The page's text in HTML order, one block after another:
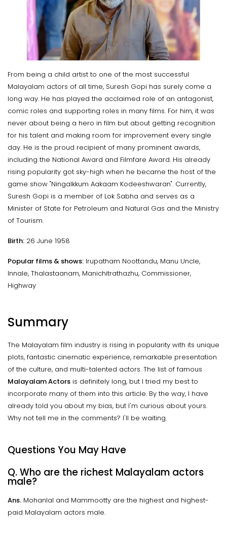
From being a child artist to one of the most successful
Malayalam actors of all time, Suresh Gopi has surely come a
long way. He has played the acclaimed role of an antagonist,
comic roles and supporting roles in many films. For him, it was
never about being a hero in film but about getting recognition
for his talent and making room for improvement every single
day. He is the proud recipient of many prominent awards,
including the National Award and Filmfare Award. His already
rising popularity got sky-high when he became the host of the
game show "Ningalkkum Aakaam Kodeeshwaran". Currently,
Suresh Gopi is a member of Lok Sabha and serves as a
Minister of State for Petroleum and Natural Gas and the Ministry
of Tourism.
Birth: 26 June 1958
Popular films & shows: Irupatham Noottandu, Manu Uncle,
Innale, Thalastaanam, Manichitrathazhu, Commissioner,
Highway
Summary
The Malayalam film industry is rising in popularity with its unique
plots, fantastic cinematic experience, remarkable presentation
of the culture, and multi-talented actors. The list of famous
Malayalam Actors is definitely long, but I tried my best to
incorporate many of them into this article. By the way, I have
already told you about my bias, but I'm curious about yours.
Why not tell me in the comments? I'll be waiting.
Questions You May Have
Q. Who are the richest Malayalam actors
male?
Ans. Mohanlal and Mammootty are the highest and highest-
paid Malayalam actors male.